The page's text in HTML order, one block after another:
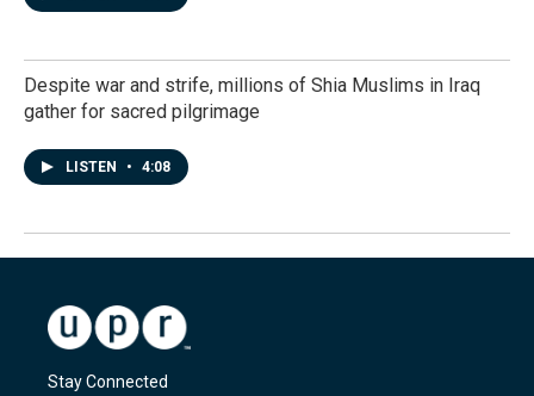
Despite war and strife, millions of Shia Muslims in Iraq
gather for sacred pilgrimage
LISTEN • 4:08
Stay Connected